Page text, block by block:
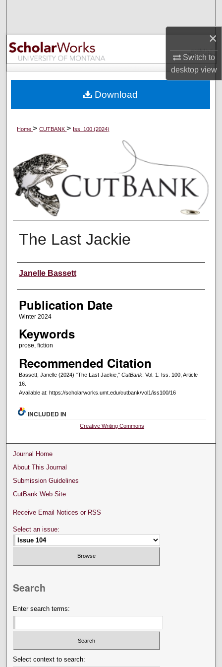
×
Switch to
desktopview
Browse Collections
My Account
Digital Commons Network™
Home>CUTBANK> Iss. 100 (2024)
The Last Jackie
Creators
Janelle Bassett
Publication Date
Winter 2024
Keywords
prose, fiction
Recommended Citation
Bassett, Janelle (2024) "The Last Jackie," CutBank: Vol. 1: Iss. 100, Article
16.
Available at: https://scholarworks.umt.edu/cutbank/vol1/iss100/16
Download
INCLUDED IN
Creative Writing Commons
Journal Home
About This Journal
Submission Guidelines
CutBank Web Site
Receive Email Notices or RSS
Select an issue:
Search
Enter search terms:
Select context to search: